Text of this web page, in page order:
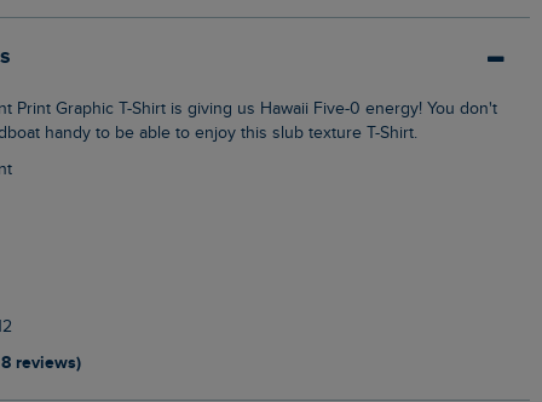
handy to be able to enjoy this slub texture T-Shirt.
reviews)